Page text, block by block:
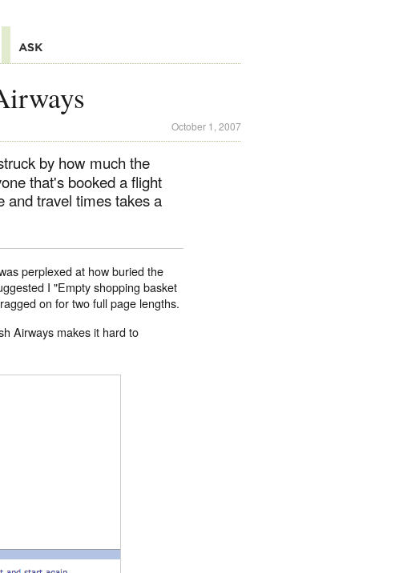
October 1, 2007
by how much the
that's booked a flight
and travel times takes a
perplexed at how buried the
I "Empty shopping basket
on for two full page lengths.
Airways makes it hard to